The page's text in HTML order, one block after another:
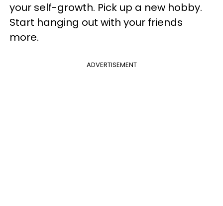
your self-growth. Pick up a new hobby.
Start hanging out with your friends
more.
ADVERTISEMENT